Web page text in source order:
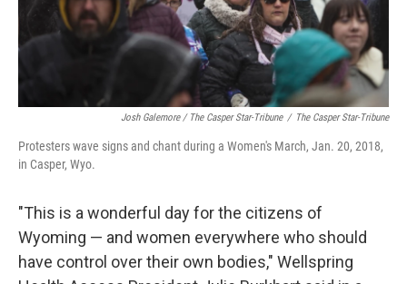
Josh Galemore / The Casper Star-Tribune / The Casper Star-Tribune
Protesters wave signs and chant during a Women's March, Jan. 20, 2018,
in Casper, Wyo.
"This is a wonderful day for the citizens of
Wyoming — and women everywhere who should
have control over their own bodies," Wellspring